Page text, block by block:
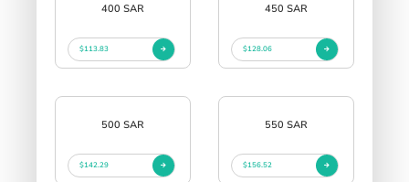
400 SAR
$113.83
450 SAR
$128.06
500 SAR
$142.29
550 SAR
$156.52